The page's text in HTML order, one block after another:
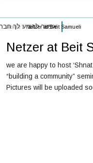
אפשר להציע לך
Home \\Netzer at Beit Samueli
Netzer at Beit
we are happy to host
“building a community”
Pictures will be uploaded